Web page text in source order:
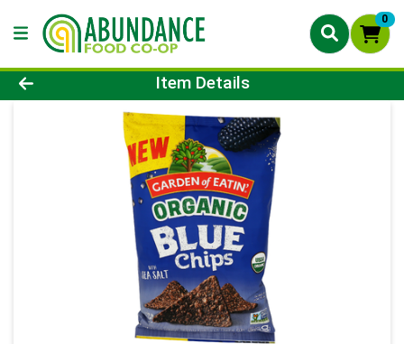
0
Product Details Page
Item Details